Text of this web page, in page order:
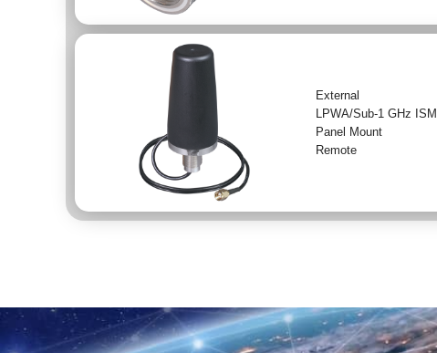
External
LPWA/Sub-1 GHz ISM
Panel Mount
Remote